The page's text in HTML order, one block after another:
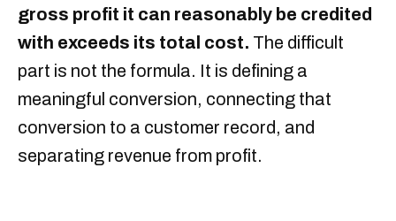
gross profit it can reasonably be credited
with exceeds its total cost. The difficult
part is not the formula. It is defining a
meaningful conversion, connecting that
conversion to a customer record, and
separating revenue from profit.